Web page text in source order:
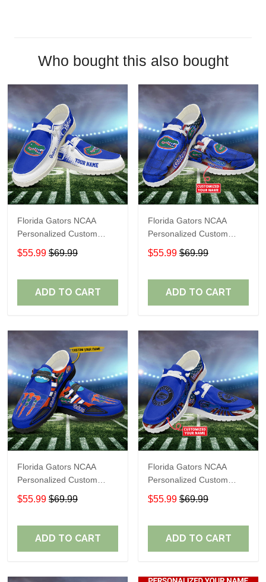
Who bought this also bought
Florida Gators NCAA
Personalized Custom
Name Loafer Shoes Sport
Shoes Perfect Gift For
$55.99 $69.99
ADD TO CART
Florida Gators NCAA
Personalized Custom
Name Loafer Shoes Sport
Shoes Perfect Gift For
$55.99 $69.99
ADD TO CART
Florida Gators NCAA
Personalized Custom
Name Loafer Shoes Sport
Shoes Perfect Gift For
$55.99 $69.99
ADD TO CART
Florida Gators NCAA
Personalized Custom
Name Loafer Shoes Sport
Shoes Perfect Gift For
$55.99 $69.99
ADD TO CART